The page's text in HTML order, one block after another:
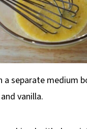
a separate medium
vanilla.